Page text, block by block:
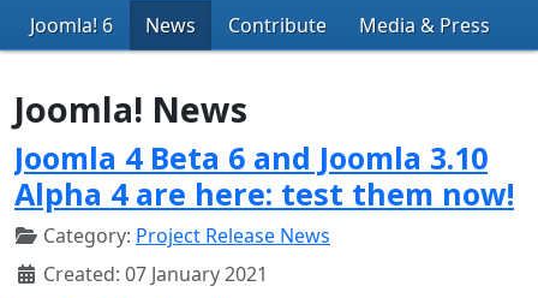
Joomla! 6
News Contribute Media & Press
Joomla! News
Joomla 4 Beta 6 and Joomla 3.10
Alpha 4 are here: test them now!
Category: Project Release News
Created: 07 January 2021